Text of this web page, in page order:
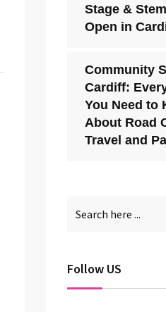
Stage &
Open in
Community
Cardiff:
You Need to
About Road
Travel and
Follow US